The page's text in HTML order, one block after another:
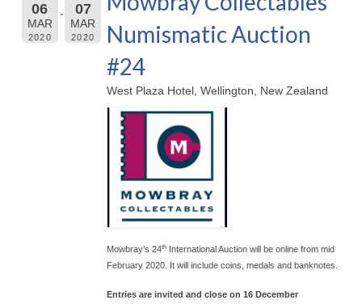
06
MAR
2020
07
MAR
2020
Numismatic Auction
#24
West Plaza Hotel, Wellington, New Zealand
Mowbray’s 24th International Auction will be online from mid
February 2020. It will include coins, medals and banknotes.
Entries are invited and close on 16 December